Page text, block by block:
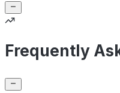
Frequently